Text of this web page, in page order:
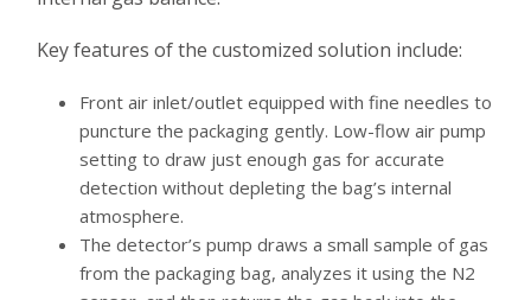
Key features of the customized solution include:
Front air inlet/outlet equipped with fine needles to
puncture the packaging gently. Low-flow air pump
setting to draw just enough gas for accurate
detection without depleting the bag’s internal
atmosphere.
The detector’s pump draws a small sample of gas
from the packaging bag, analyzes it using the N2